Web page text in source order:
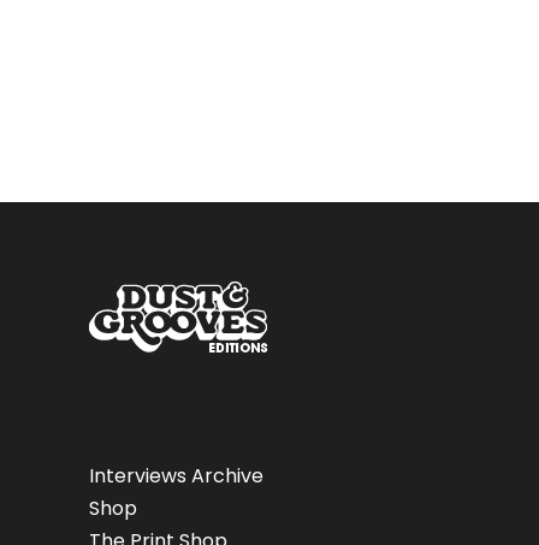
Interviews Archive
Shop